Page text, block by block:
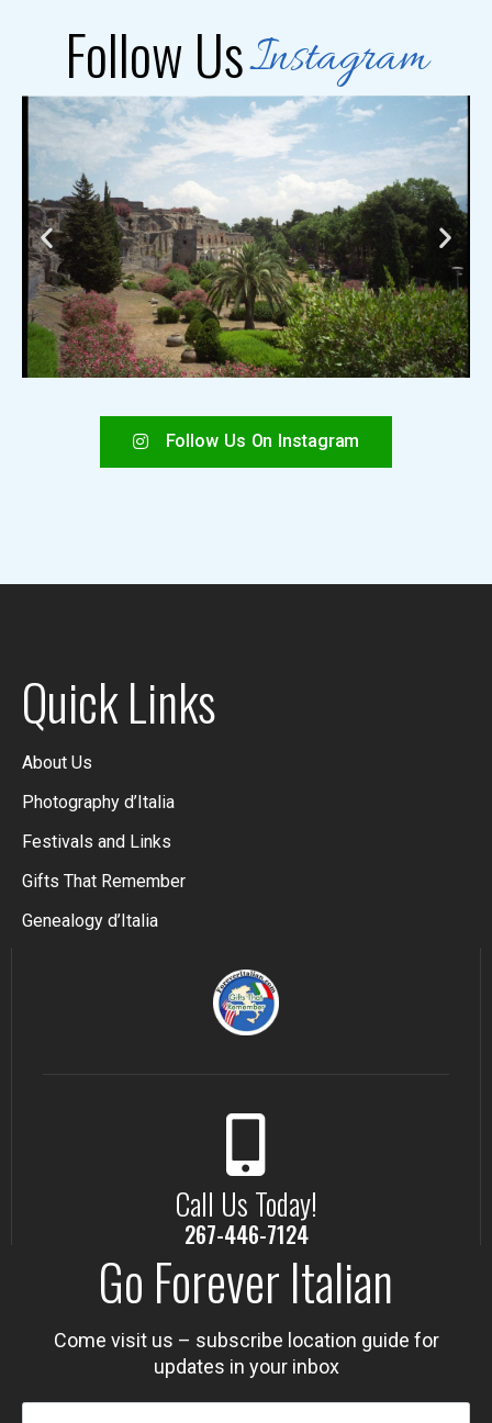
Follow UsInstagram
Follow Us On Instagram
Quick Links
About Us
Photography d’Italia
Festivals and Links
Gifts That Remember
Genealogy d’Italia
Call Us Today!
267-446-7124
Go Forever Italian
Come visit us – subscribe location guide for
updates in your inbox